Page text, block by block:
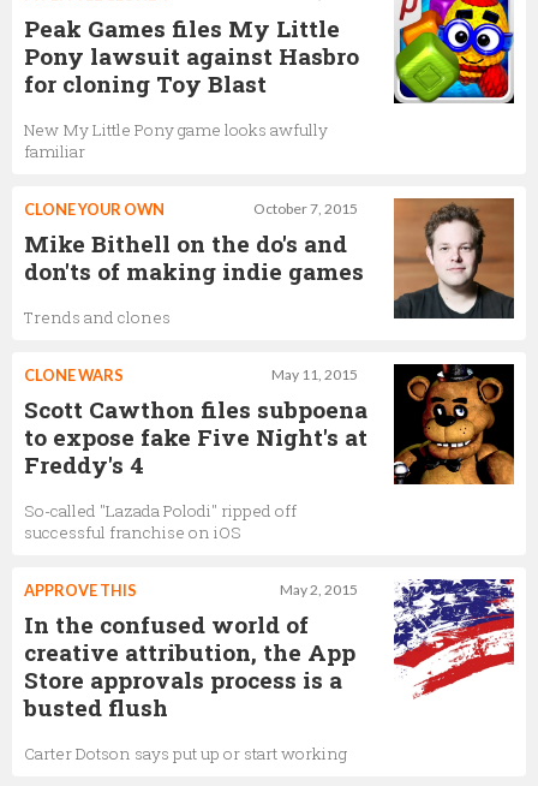
Peak Games files My Little
Pony lawsuit against Hasbro
for cloning Toy Blast
New My Little Pony game looks awfully
familiar
October 7, 2015
CLONE YOUR OWN
Mike Bithell on the do's and
don'ts of making indie games
Trends and clones
May 11, 2015
CLONE WARS
Scott Cawthon files subpoena
to expose fake Five Night's at
Freddy's 4
So-called "Lazada Polodi" ripped off
successful franchise on iOS
May 2, 2015
APPROVE THIS
In the confused world of
creative attribution, the App
Store approvals process is a
busted flush
Carter Dotson says put up or start working